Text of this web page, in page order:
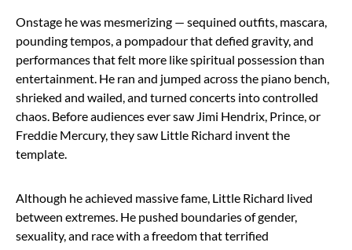
Onstage he was mesmerizing — sequined outfits, mascara,
pounding tempos, a pompadour that defied gravity, and
performances that felt more like spiritual possession than
entertainment. He ran and jumped across the piano bench,
shrieked and wailed, and turned concerts into controlled
chaos. Before audiences ever saw Jimi Hendrix, Prince, or
Freddie Mercury, they saw Little Richard invent the
template.
Although he achieved massive fame, Little Richard lived
between extremes. He pushed boundaries of gender,
sexuality, and race with a freedom that terrified